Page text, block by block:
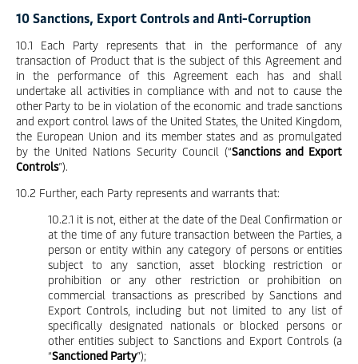
10 Sanctions, Export Controls and Anti-Corruption
10.1 Each Party represents that in the performance of any
transaction of Product that is the subject of this Agreement and
in the performance of this Agreement each has and shall
undertake all activities in compliance with and not to cause the
other Party to be in violation of the economic and trade sanctions
and export control laws of the United States, the United Kingdom,
the European Union and its member states and as promulgated
by the United Nations Security Council (“Sanctions and Export
Controls”).
10.2 Further, each Party represents and warrants that:
10.2.1 it is not, either at the date of the Deal Confirmation or
at the time of any future transaction between the Parties, a
person or entity within any category of persons or entities
subject to any sanction, asset blocking restriction or
prohibition or any other restriction or prohibition on
commercial transactions as prescribed by Sanctions and
Export Controls, including but not limited to any list of
specifically designated nationals or blocked persons or
other entities subject to Sanctions and Export Controls (a
“Sanctioned Party”);